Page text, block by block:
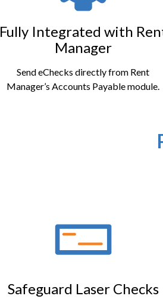
Fully Integrated with
Manager
Send eChecks directly from Rent
Manager’s Accounts Payable module.
Safeguard Laser Checks